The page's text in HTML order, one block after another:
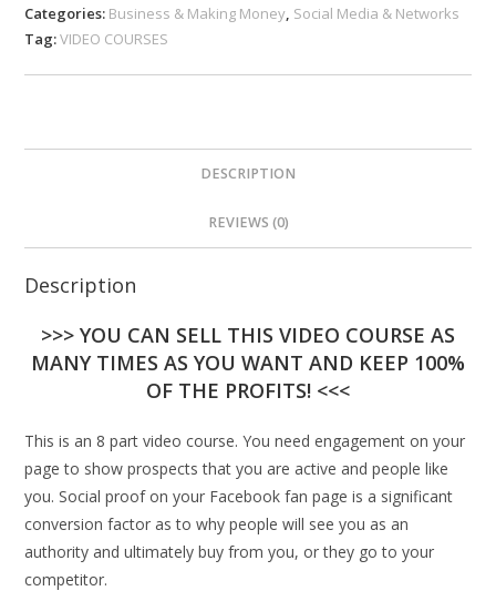
Categories: Business & Making Money, Social Media & Networks
Tag:VIDEO COURSES
DESCRIPTION
REVIEWS (0)
Description
>>> YOU CAN SELL THIS VIDEO COURSE AS
MANY TIMES AS YOU WANT AND KEEP 100%
OF THE PROFITS! <<<
This is an 8 part video course. You need engagement on your
page to show prospects that you are active and people like
you. Social proof on your Facebook fan page is a significant
conversion factor as to why people will see you as an
authority and ultimately buy from you, or they go to your
competitor.